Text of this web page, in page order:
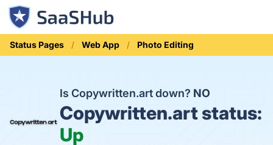
Status Pages Web App Photo Editing
Is Copywritten.art down? NO
Copywritten.art status:
Up